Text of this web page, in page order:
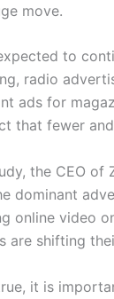
move.
to
radio
ads for
that fewer
the CEO of
dominant
online video
are shifting
it is